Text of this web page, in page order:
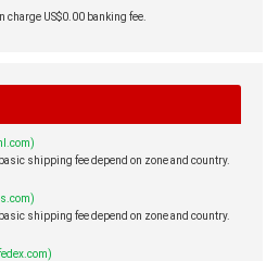
charge US$0.00 banking fee.
shipping fee depend on zone and country.
shipping fee depend on zone and country.